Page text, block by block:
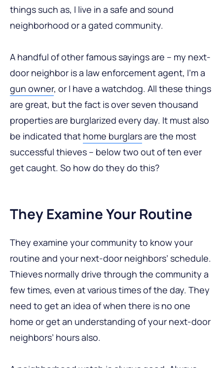
things such as, I live in a safe and sound
neighborhood or a gated community.
A handful of other famous sayings are – my next-
door neighbor is a law enforcement agent, I’m a
gun owner, or I have a watchdog. All these things
are great, but the fact is over seven thousand
properties are burglarized every day. It must also
be indicated that home burglarsare the most
successful thieves – below two out of ten ever
get caught. So how do they do this?
They Examine Your Routine
They examine your community to know your
routine and your next-door neighbors’ schedule.
Thieves normally drive through the community a
few times, even at various times of the day. They
need to get an idea of when there is no one
home or get an understanding of your next-door
neighbors’ hours also.